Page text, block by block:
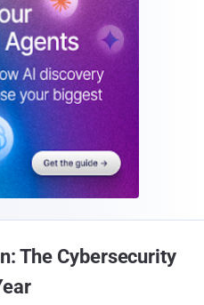
The Cybersecurity